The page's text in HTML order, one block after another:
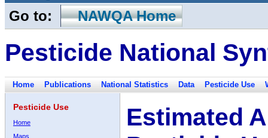
Go to: NAWQA Home
Pesticide National
Home Publications National Statistics Data Pesticide Use
Pesticide Use
Home
Maps
Estimated